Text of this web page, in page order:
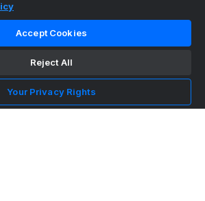
mobile sports experience
Accept Cookies
Reject All
Your Privacy Rights